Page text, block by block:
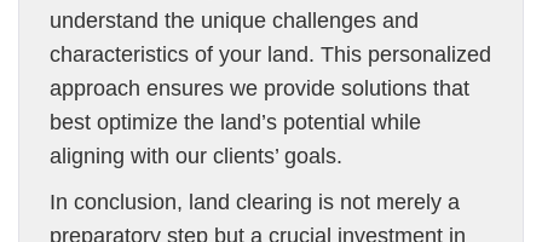
understand the unique challenges and
characteristics of your land. This personalized
approach ensures we provide solutions that
best optimize the land’s potential while
aligning with our clients’ goals.
In conclusion, land clearing is not merely a
preparatory step but a crucial investment in